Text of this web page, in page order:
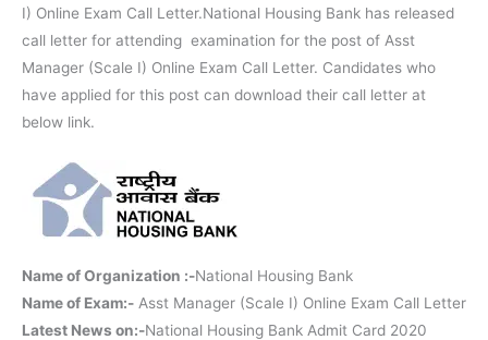
I) Online Exam Call Letter.National Housing Bank has released
call letter for attending examination for the post of Asst
Manager (Scale I) Online Exam Call Letter. Candidates who
have applied for this post can download their call letter at
below link.
Name of Organization :-National Housing Bank
Name of Exam:- Asst Manager (Scale I) Online Exam Call Letter
Latest News on:-National Housing Bank Admit Card 2020